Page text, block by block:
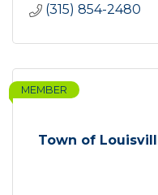
(315) 854-2480
Town of
MEMBER